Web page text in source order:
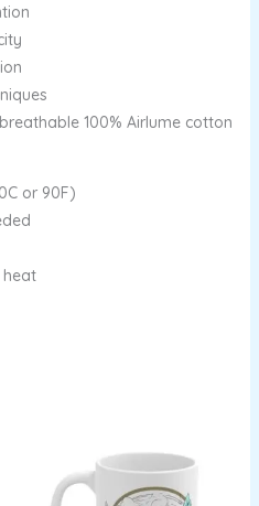
100% Airlume cotton
or 90F)
heat